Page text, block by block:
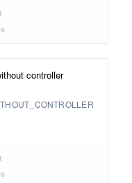
controller